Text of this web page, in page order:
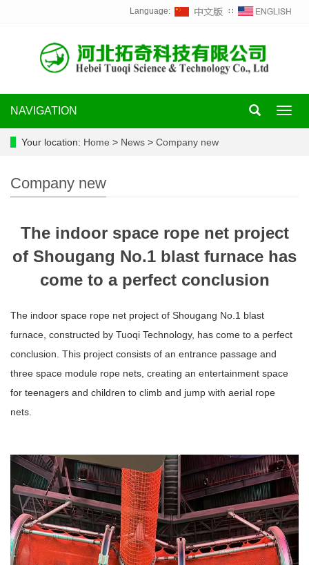
Language: ∷
NAVIGATION
Your location: Home > News > Company new
Company new
The indoor space rope net project
of Shougang No.1 blast furnace has
come to a perfect conclusion
The indoor space rope net project of Shougang No.1 blast
furnace, constructed by Tuoqi Technology, has come to a perfect
conclusion. This project consists of an entrance passage and
three space module rope nets, creating an entertainment space
for teenagers and children to climb and jump with aerial rope
nets.